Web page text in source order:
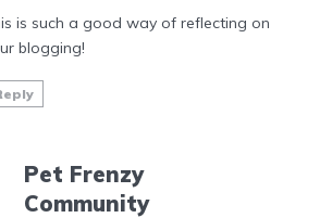
is such a good way of reflecting on
blogging!
Pet Frenzy
Community